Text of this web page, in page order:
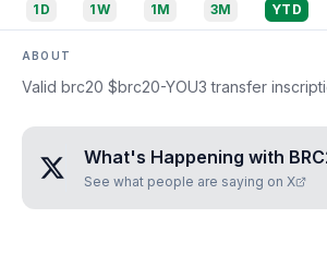
1D 1W 1M 3M YTD
ABOUT
Valid brc20 $brc20-YOU3 transfer
What's Happening with
See what people are saying on X